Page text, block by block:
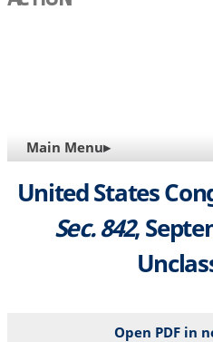
MAIN
NAVIGATION
Main Menu▸
United States
Sec. 842,
Open PDF in